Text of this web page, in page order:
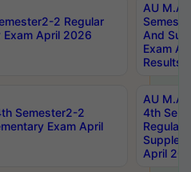
2 Regular
Exam April 2026
AU M.A
And
Exam
Results
Semester2-2
Exam April
AU M.A
4th
Regular
April